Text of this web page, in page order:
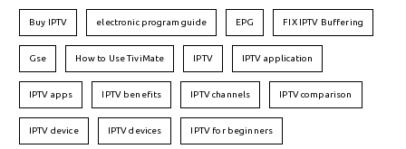
Buy IPTV electronic program guide EPG FIX IPTV Buffering
Gse How to Use TiviMate IPTV IPTV application
IPTV apps IPTV benefits IPTV channels IPTV comparison
IPTV device IPTV devices IPTV for beginners